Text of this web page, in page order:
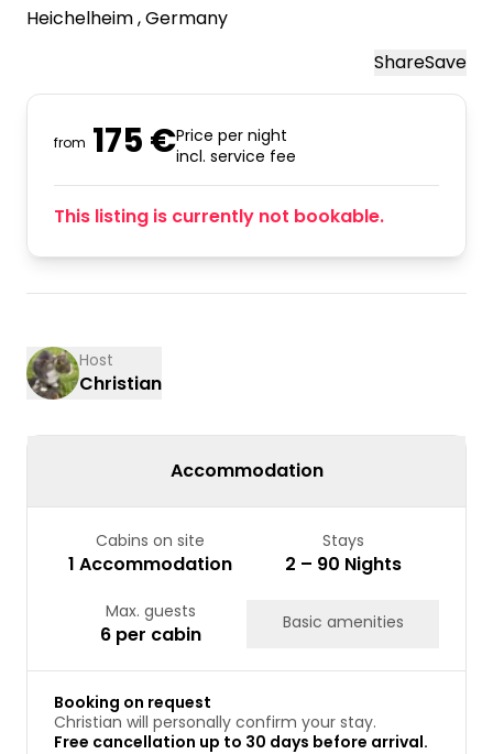
Select language
Heichelheim, Germany
ShareSave
from 175 €Price per night
incl. service fee
This listing is currently not bookable.
Host
Christian
Accommodation
Cabins on site
1 Accommodation
Stays
2 – 90 Nights
Max. guests
6 per cabin Basic amenities
Booking on request
Christian will personally confirm your stay.
Free cancellation up to 30 days before arrival.